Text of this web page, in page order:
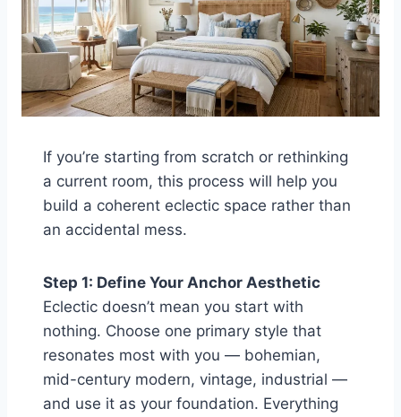
If you’re starting from scratch or rethinking
a current room, this process will help you
build a coherent eclectic space rather than
an accidental mess.
Step 1: Define Your Anchor Aesthetic
Eclectic doesn’t mean you start with
nothing. Choose one primary style that
resonates most with you — bohemian,
mid-century modern, vintage, industrial —
and use it as your foundation. Everything